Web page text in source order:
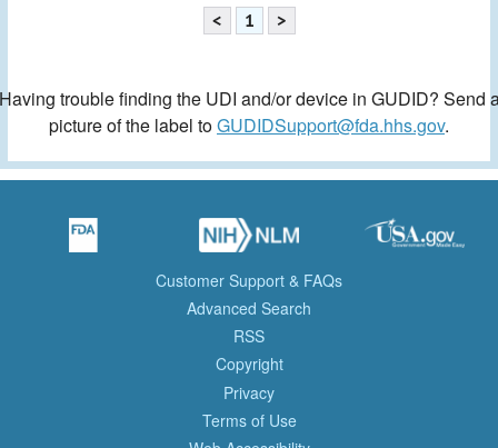
< 1 >
trouble finding the UDI and/or device in GUDID? Send
picture of the label toGUDIDSupport@fda.hhs.gov.
Customer Support & FAQs
Advanced Search
RSS
Copyright
Privacy
Terms of Use